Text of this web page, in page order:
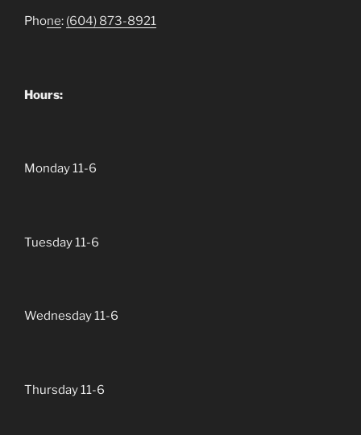
Phone: (604) 873-8921
Hours:
Monday 11-6
Tuesday 11-6
Wednesday 11-6
Thursday 11-6